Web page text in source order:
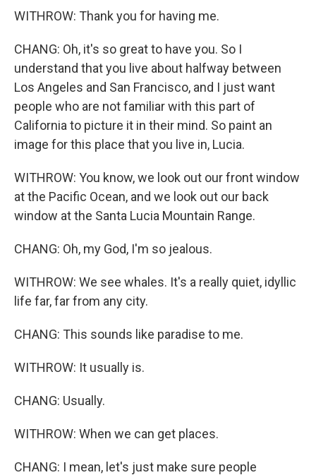
WITHROW: Thank you for having me.
CHANG: Oh, it's so great to have you. So I
understand that you live about halfway between
Los Angeles and San Francisco, and I just want
people who are not familiar with this part of
California to picture it in their mind. So paint an
image for this place that you live in, Lucia.
WITHROW: You know, we look out our front window
at the Pacific Ocean, and we look out our back
window at the Santa Lucia Mountain Range.
CHANG: Oh, my God, I'm so jealous.
WITHROW: We see whales. It's a really quiet, idyllic
life far, far from any city.
CHANG: This sounds like paradise to me.
WITHROW: It usually is.
CHANG: Usually.
WITHROW: When we can get places.
CHANG: I mean, let's just make sure people